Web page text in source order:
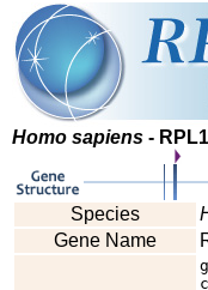
Homo sapiens -
Species
Gene Name